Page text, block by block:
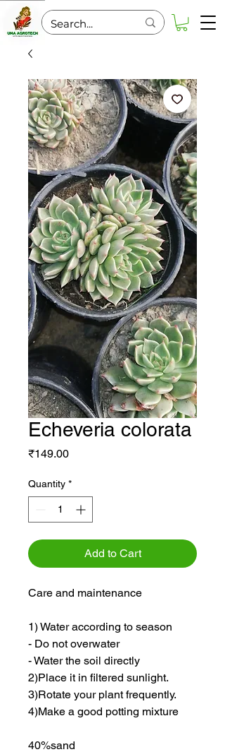
Echeveria colorata
₹149.00Price
Quantity *
Add to Cart
Care and maintenance
1) Water according to season
- Do not overwater
- Water the soil directly
2)Place it in filtered sunlight.
3)Rotate your plant frequently.
4)Make a good potting mixture
40%sand